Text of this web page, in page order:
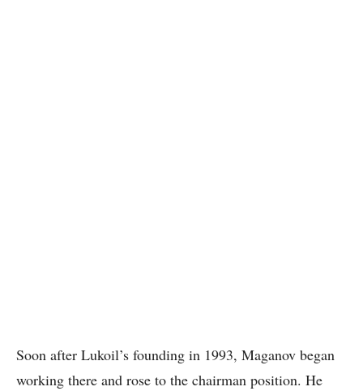
Soon after Lukoil’s founding in 1993, Maganov began
working there and rose to the chairman position. He